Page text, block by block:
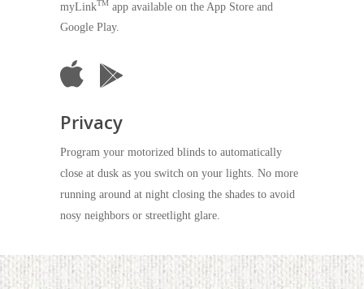
myLinkTM app available on the App Store and
Google Play.
Privacy
Program your motorized blinds to automatically
close at dusk as you switch on your lights. No more
running around at night closing the shades to avoid
nosy neighbors or streetlight glare.